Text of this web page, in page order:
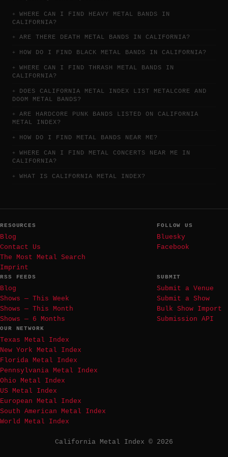
WHERE CAN I FIND HEAVY METAL BANDS IN
CALIFORNIA?
ARE THERE DEATH METAL BANDS IN CALIFORNIA?
HOW DO I FIND BLACK METAL BANDS IN CALIFORNIA?
WHERE CAN I FIND THRASH METAL BANDS IN
CALIFORNIA?
DOES CALIFORNIA METAL INDEX LIST METALCORE AND
DOOM METAL BANDS?
ARE HARDCORE PUNK BANDS LISTED ON CALIFORNIA
METAL INDEX?
HOW DO I FIND METAL BANDS NEAR ME?
WHERE CAN I FIND METAL CONCERTS NEAR ME IN
CALIFORNIA?
WHAT IS CALIFORNIA METAL INDEX?
RESOURCES
Blog
Contact Us
The Most Metal Search
Imprint
FOLLOW US
Bluesky
Facebook
RSS FEEDS
Blog
Shows — This Week
Shows — This Month
Shows — 6 Months
SUBMIT
Submit a Venue
Submit a Show
Bulk Show Import
Submission API
OUR NETWORK
Texas Metal Index
New York Metal Index
Florida Metal Index
Pennsylvania Metal Index
Ohio Metal Index
US Metal Index
European Metal Index
South American Metal Index
World Metal Index
California Metal Index © 2026